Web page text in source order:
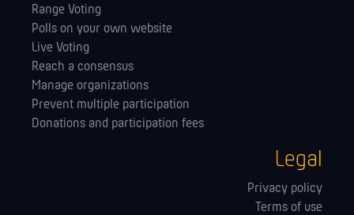
Range Voting
Polls on your own website
Live Voting
Reach a consensus
Manage orga­nizations
Prevent multiple participation
Donations and participation fees
Legal
Privacy policy
Terms of use